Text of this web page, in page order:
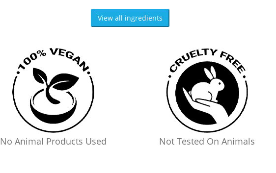
View all ingredients
No Animal Products Used Not Tested On Animals